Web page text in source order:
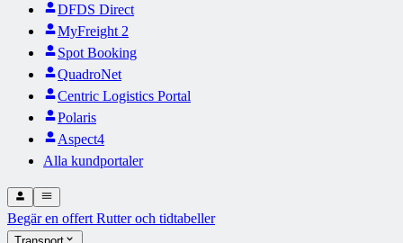
DFDS Direct
MyFreight 2
Spot Booking
QuadroNet
Centric Logistics Portal
Polaris
Aspect4
Alla kundportaler
Begär en offert Rutter och tidtabeller